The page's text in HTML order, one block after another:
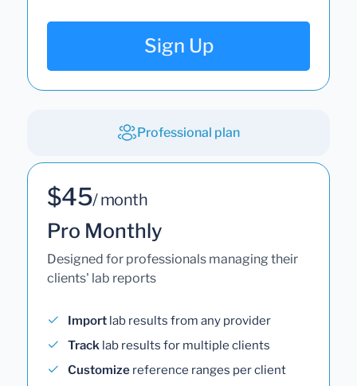
Sign Up
Professional plan
$45/ month
Pro Monthly
Designed for professionals managing their
clients' lab reports
Import lab results from any provider
Track lab results for multiple clients
Customize reference ranges per client